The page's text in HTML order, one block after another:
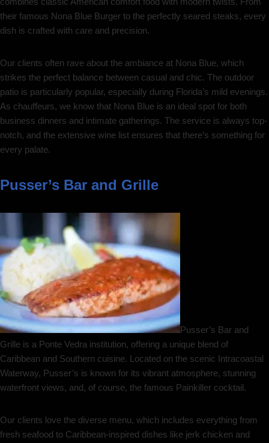
their famous Nona Blue Burger to the perfectly seared steaks, every
dish is crafted with care and precision.
Our clients often rave about the ambiance at Nona Blue, which
strikes the perfect balance between casual and chic. The outdoor
patio is particularly popular, especially during Florida’s mild evenings.
As chauffeurs, we know that Nona Blue is an ideal spot for both
business dinners and intimate gatherings. The service is always top-
notch, and the extensive wine list ensures that there’s something for
every palate.
Pusser’s Bar and Grille
Pusser’s Bar and
Grille is a Ponte Vedra institution, offering a unique blend of
Caribbean and Southern cuisine. Located on the scenic Intracoastal
Waterway, Pusser’s is known for its vibrant atmosphere, stunning
waterfront views, and, of course, the famous Painkiller cocktail.
Our clients love the diverse menu, which includes everything from
fresh seafood to Caribbean-inspired dishes like jerk chicken and